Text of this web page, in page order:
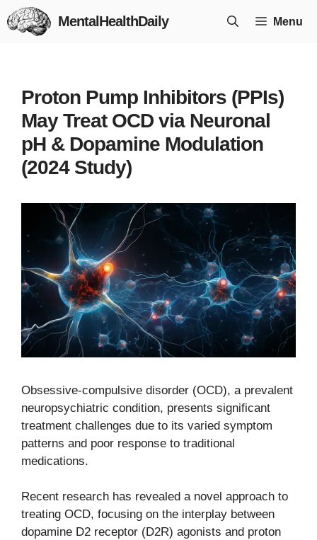
Skip
to
MentalHealthDaily Menu
Proton Pump Inhibitors (PPIs)
May Treat OCD via Neuronal
pH & Dopamine Modulation
(2024 Study)
Obsessive-compulsive disorder (OCD), a prevalent
neuropsychiatric condition, presents significant
treatment challenges due to its varied symptom
patterns and poor response to traditional
medications.
Recent research has revealed a novel approach to
treating OCD, focusing on the interplay between
dopamine D2 receptor (D2R) agonists and proton